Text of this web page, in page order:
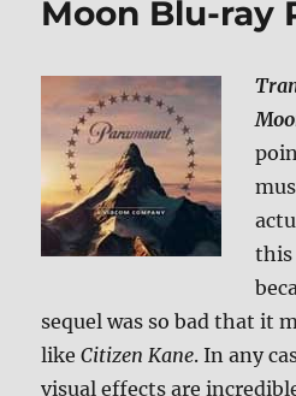
BD
Screen
Caps
Moon Blu-ray
this
sequel was so bad that it
likeCitizen Kane. In any
visual effects are